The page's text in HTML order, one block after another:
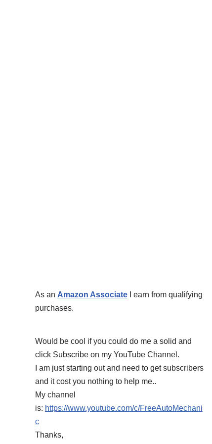
As an Amazon AssociateI earn from qualifying
purchases.
Would be cool if you could do me a solid and
click Subscribe on my YouTube Channel.
I am just starting out and need to get subscribers
and it cost you nothing to help me..
My channel
is: https://www.youtube.com/c/FreeAutoMechani
c
Thanks,